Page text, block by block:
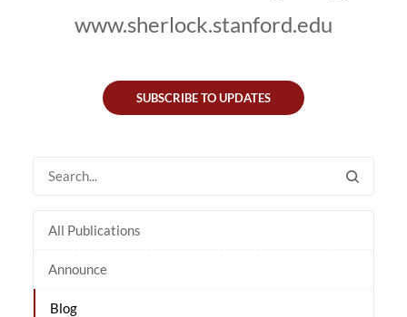
www.sherlock.stanford.edu
SUBSCRIBE TO UPDATES
All Publications
Announce
Blog